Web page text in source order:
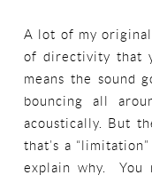
A lot of my
of directivity that
means the sound
bouncing all
acoustically. But
that’s a
explain why. You